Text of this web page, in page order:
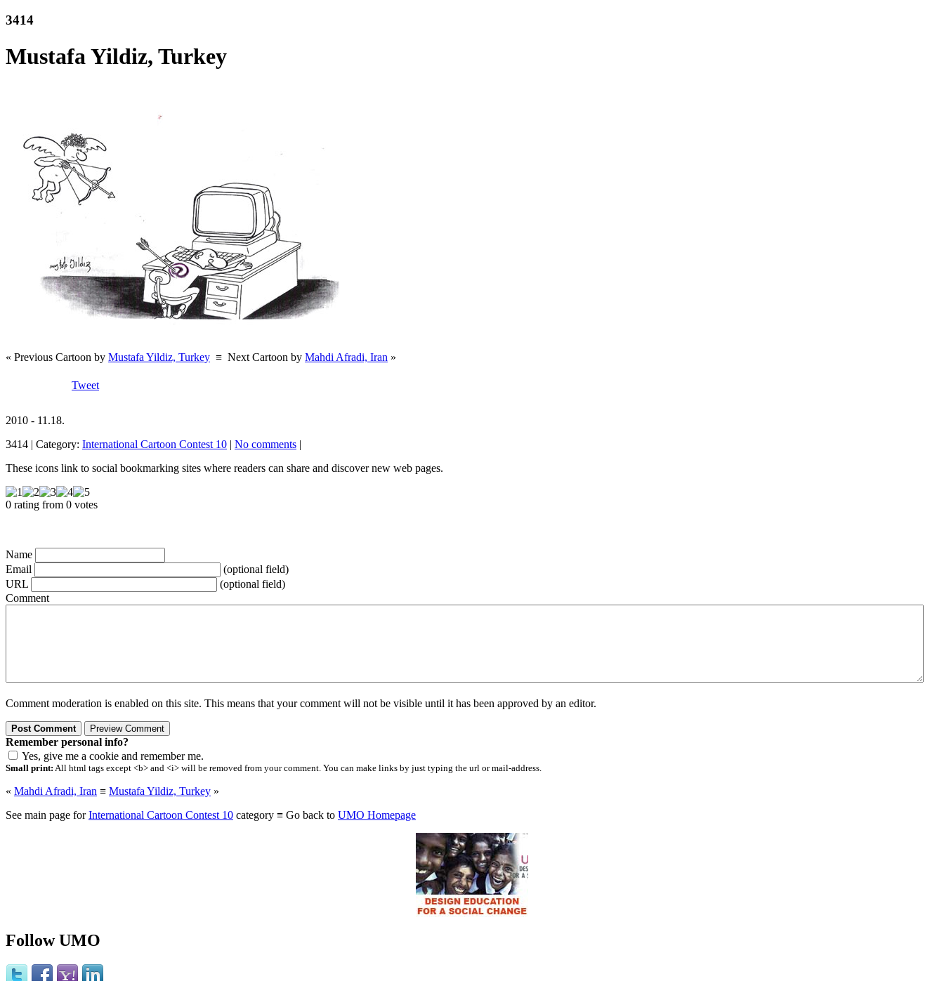
3414
Mustafa Yildiz, Turkey
« Previous Cartoon by Mustafa Yildiz, Turkey ≡ Next Cartoon by Mahdi Afradi, Iran »
Tweet
2010 - 11.18.
3414 | Category: International Cartoon Contest 10 | No comments |
These icons link to social bookmarking sites where readers can share and discover new web pages.
0 rating from 0 votes
Name
Email
(optional field)
URL
(optional field)
Comment
Comment moderation is enabled on this site. This means that your comment will not be visible until it has been approved by an editor.
Remember personal info?
Yes, give me a cookie and remember me.
Small print: All html tags except <b> and <i> will be removed from your comment. You can make links by just typing the url or mail-address.
« Mahdi Afradi, Iran ≡ Mustafa Yildiz, Turkey »
See main page forInternational Cartoon Contest 10 category ≡ Go back to UMO Homepage
Follow UMO